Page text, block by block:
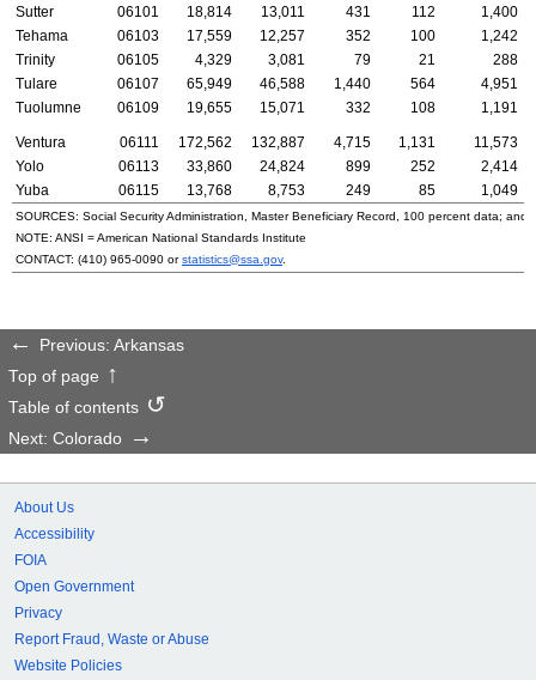
Sutter 06101 18,814 13,011 431 112
1,400
Tehama
06103 17,559 12,257 352 100
1,242
Trinity
06105 4,329 3,081 79 21
288
Tulare
06107 65,949 46,588 1,440 564
4,951
Tuolumne
06109 19,655 15,071 332 108 1,191
Ventura 06111 172,562 132,887 4,715 1,131
11,573
Yolo
06113 33,860 24,824 899 252
2,414
Yuba
06115 13,768 8,753 249 85 1,049
SOURCES: Social Security Administration, Master Beneficiary Record, 100 percent data; and
NOTE: ANSI = American National Standards Institute
CONTACT: (410) 965-0090 orstatistics@ssa.gov.
Previous: Arkansas
Top of page
Table of contents
Next: Colorado
About Us
Accessibility
FOIA
Open Government
Privacy
Report Fraud, Waste or Abuse
Website Policies